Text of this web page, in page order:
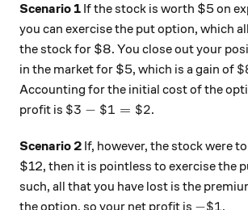
Scenario 1 If the stock is worth $5 on
you can exercise the put option, which
the stock for $8. You close out your
in the market for $5, which is a gain of
Accounting for the initial cost of the
profit is \$3 - \$1 = \$2
$3 − $1 = $2.
Scenario 2 If, however, the stock were
$12, then it is pointless to exercise the
such, all that you have lost is the
the option, so your net profit is - \$ 1
−$1.